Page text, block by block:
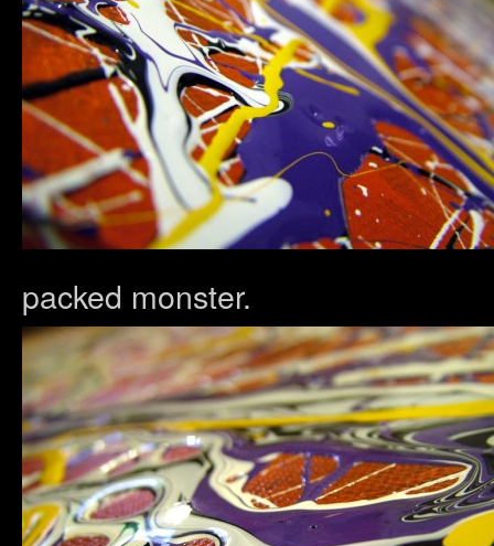
packed monster.